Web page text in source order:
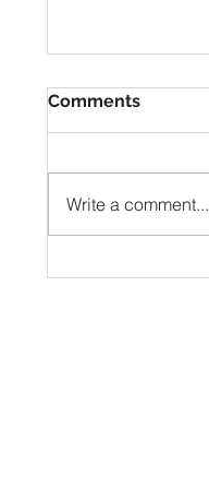
VBS
Comments
Write a comment...